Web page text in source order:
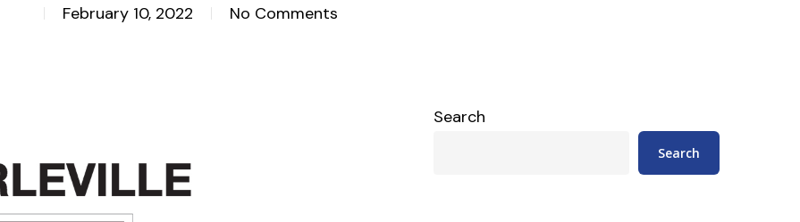
February 10, 2022 No Comments
Search
Search